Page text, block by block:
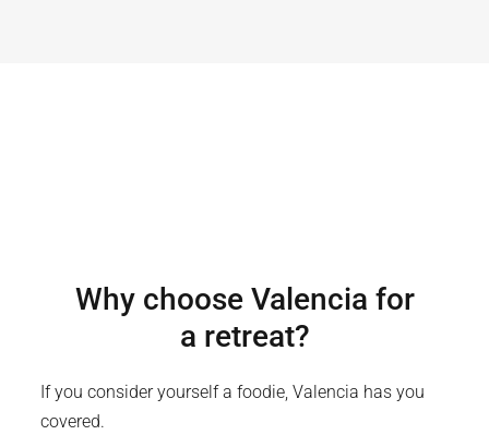
Why choose Valencia for
a retreat?
If you consider yourself a foodie, Valencia has you
covered.